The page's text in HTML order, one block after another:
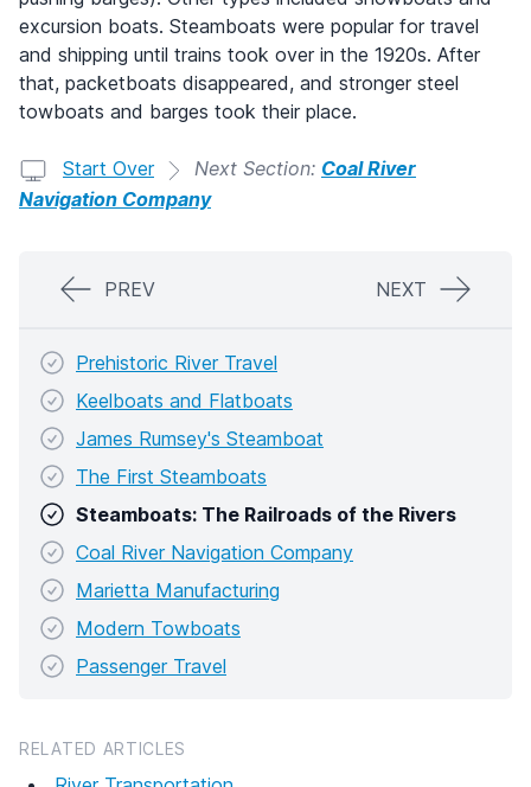
excursion boats. Steamboats were popular for travel
and shipping until trains took over in the 1920s. After
that, packetboats disappeared, and stronger steel
towboats and barges took their place.
Start Over Next Section: Coal River
Navigation Company
PREV NEXT
Prehistoric River Travel
Keelboats and Flatboats
James Rumsey's Steamboat
The First Steamboats
Steamboats: The Railroads of the Rivers
Coal River Navigation Company
Marietta Manufacturing
Modern Towboats
Passenger Travel
RELATED ARTICLES